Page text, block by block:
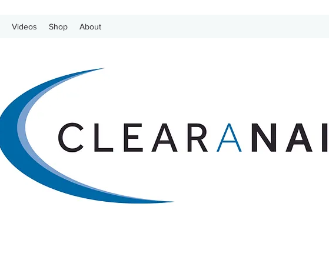
Videos Shop About